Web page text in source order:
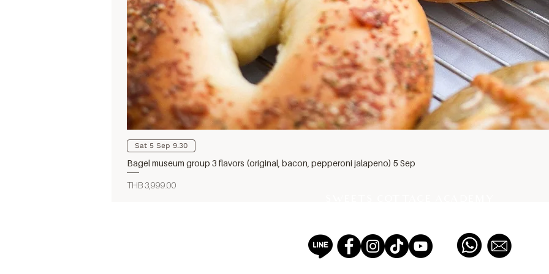
Sat 5 Sep 9.30
Bagel museum group 3 flavors (original, bacon, pepperoni jalapeno) 5 Sep
Price
THB 3,999.00